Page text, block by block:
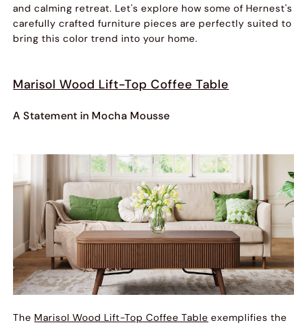
and calming retreat. Let's explore how some of Hernest's
carefully crafted furniture pieces are perfectly suited to
bring this color trend into your home.
Marisol Wood Lift-Top Coffee Table
A Statement in Mocha Mousse
TheMarisol Wood Lift-Top Coffee Table exemplifies the